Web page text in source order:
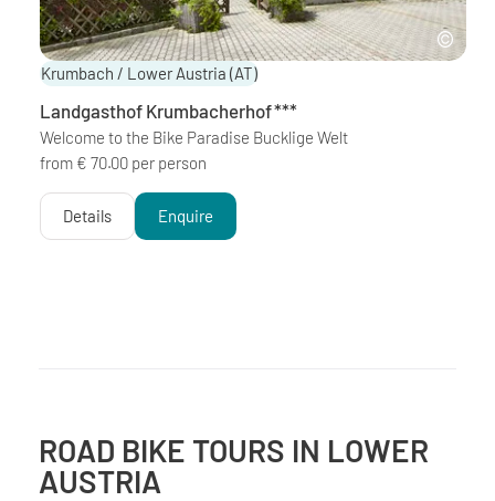
Krumbach / Lower Austria (AT)
Landgasthof Krumbacherhof***
Welcome to the Bike Paradise Bucklige Welt
from € 70.00 per person
Details Enquire
ROAD BIKE TOURS IN LOWER
AUSTRIA